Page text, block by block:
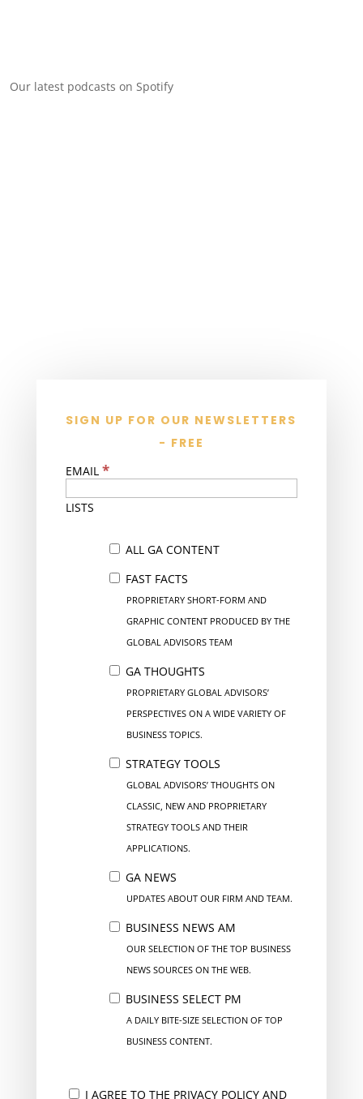
Our latest podcasts on Spotify
SIGN UP FOR OUR NEWSLETTERS
- FREE
EMAIL *
LISTS
ALL GA CONTENT
FAST FACTS
PROPRIETARY SHORT-FORM AND
GRAPHIC CONTENT PRODUCED BY THE
GLOBAL ADVISORS TEAM
GA THOUGHTS
PROPRIETARY GLOBAL ADVISORS’
PERSPECTIVES ON A WIDE VARIETY OF
BUSINESS TOPICS.
STRATEGY TOOLS
GLOBAL ADVISORS’ THOUGHTS ON
CLASSIC, NEW AND PROPRIETARY
STRATEGY TOOLS AND THEIR
APPLICATIONS.
GA NEWS
UPDATES ABOUT OUR FIRM AND TEAM.
BUSINESS NEWS AM
OUR SELECTION OF THE TOP BUSINESS
NEWS SOURCES ON THE WEB.
BUSINESS SELECT PM
A DAILY BITE-SIZE SELECTION OF TOP
BUSINESS CONTENT.
I AGREE TO THE PRIVACY POLICY AND